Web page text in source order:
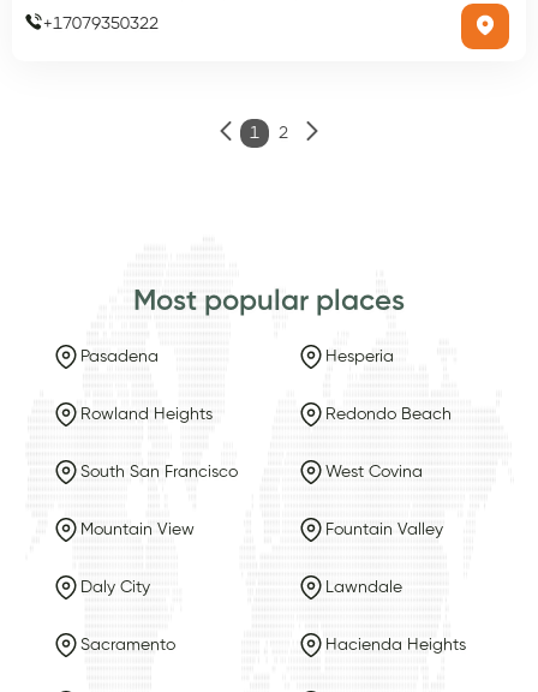
+17079350322
1 2
Most popular places
Pasadena Hesperia
Rowland Heights Redondo Beach
South San Francisco West Covina
Mountain View Fountain Valley
Daly City Lawndale
Sacramento Hacienda Heights